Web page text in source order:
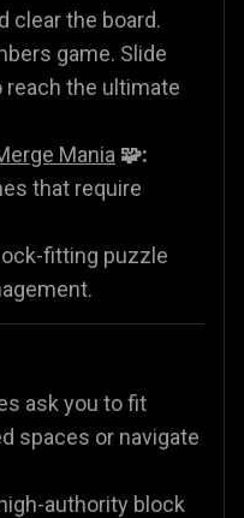
clear the board.
game. Slide
the ultimate
Mania 🧩:
that require
fitting puzzle
ask you to fit
spaces or navigate
authority block